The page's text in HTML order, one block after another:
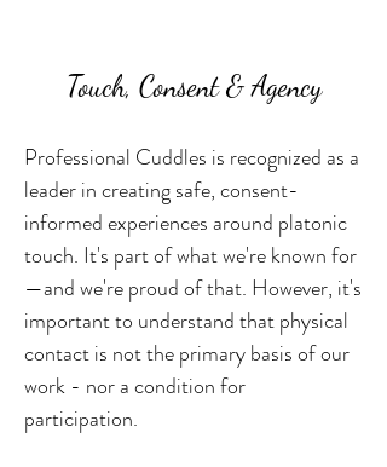
Touch, Consent & Agency
Professional Cuddles is recognized as a
leader in creating safe, consent-
informed experiences around platonic
touch. It's part of what we're known for
—and we're proud of that. However, it's
important to understand that physical
contact is not the primary basis of our
work - nor a condition for
participation.